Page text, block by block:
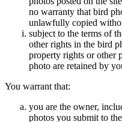
no warranty that bird
unlawfully copied
subject to the terms of
other rights in the bird
property rights or other
photo are retained by
You warrant that:
you are the owner,
photos you submit to